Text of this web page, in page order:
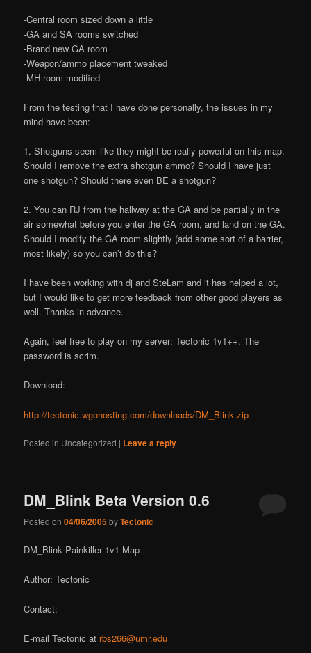
-Central room sized down a little
-GA and SA rooms switched
-Brand new GA room
-Weapon/ammo placement tweaked
-MH room modified
From the testing that I have done personally, the issues in my
mind have been:
1. Shotguns seem like they might be really powerful on this map.
Should I remove the extra shotgun ammo? Should I have just
one shotgun? Should there even BE a shotgun?
2. You can RJ from the hallway at the GA and be partially in the
air somewhat before you enter the GA room, and land on the GA.
Should I modify the GA room slightly (add some sort of a barrier,
most likely) so you can’t do this?
I have been working with dj and SteLam and it has helped a lot,
but I would like to get more feedback from other good players as
well. Thanks in advance.
Again, feel free to play on my server: Tectonic 1v1++. The
password is scrim.
Download:
http://tectonic.wgohosting.com/downloads/DM_Blink.zip
Posted in Uncategorized | Leave a reply
DM_Blink Beta Version 0.6
Posted on04/06/2005byTectonic
DM_Blink Painkiller 1v1 Map
Author: Tectonic
Contact:
E-mail Tectonic at rbs266@umr.edu